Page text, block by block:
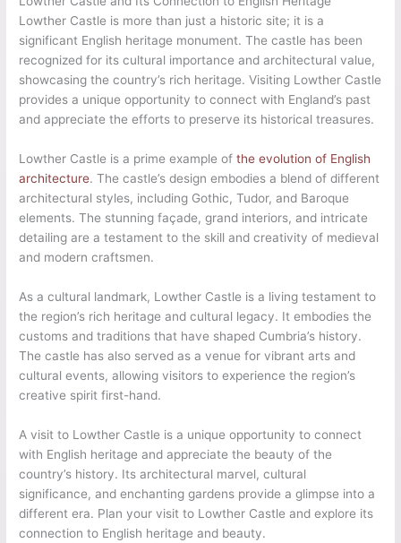
Lowther Castle is more than just a historic site; it is a
significant English heritage monument. The castle has been
recognized for its cultural importance and architectural value,
showcasing the country’s rich heritage. Visiting Lowther Castle
provides a unique opportunity to connect with England’s past
and appreciate the efforts to preserve its historical treasures.
Lowther Castle is a prime example ofthe evolution of English
architecture. The castle’s design embodies a blend of different
architectural styles, including Gothic, Tudor, and Baroque
elements. The stunning façade, grand interiors, and intricate
detailing are a testament to the skill and creativity of medieval
and modern craftsmen.
As a cultural landmark, Lowther Castle is a living testament to
the region’s rich heritage and cultural legacy. It embodies the
customs and traditions that have shaped Cumbria’s history.
The castle has also served as a venue for vibrant arts and
cultural events, allowing visitors to experience the region’s
creative spirit first-hand.
A visit to Lowther Castle is a unique opportunity to connect
with English heritage and appreciate the beauty of the
country’s history. Its architectural marvel, cultural
significance, and enchanting gardens provide a glimpse into a
different era. Plan your visit to Lowther Castle and explore its
connection to English heritage and beauty.